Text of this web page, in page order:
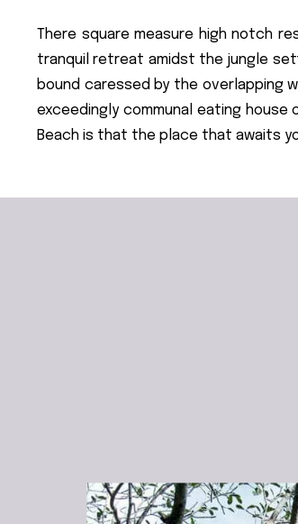
There square measure high notch
tranquil retreat amidst the jungle
bound caressed by the overlapping
exceedingly communal eating house
Beach is that the place that awaits